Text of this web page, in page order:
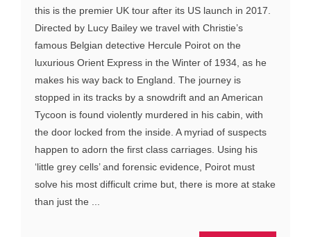
this is the premier UK tour after its US launch in 2017.
Directed by Lucy Bailey we travel with Christie’s
famous Belgian detective Hercule Poirot on the
luxurious Orient Express in the Winter of 1934, as he
makes his way back to England. The journey is
stopped in its tracks by a snowdrift and an American
Tycoon is found violently murdered in his cabin, with
the door locked from the inside. A myriad of suspects
happen to adorn the first class carriages. Using his
‘little grey cells’ and forensic evidence, Poirot must
solve his most difficult crime but, there is more at stake
than just the ...